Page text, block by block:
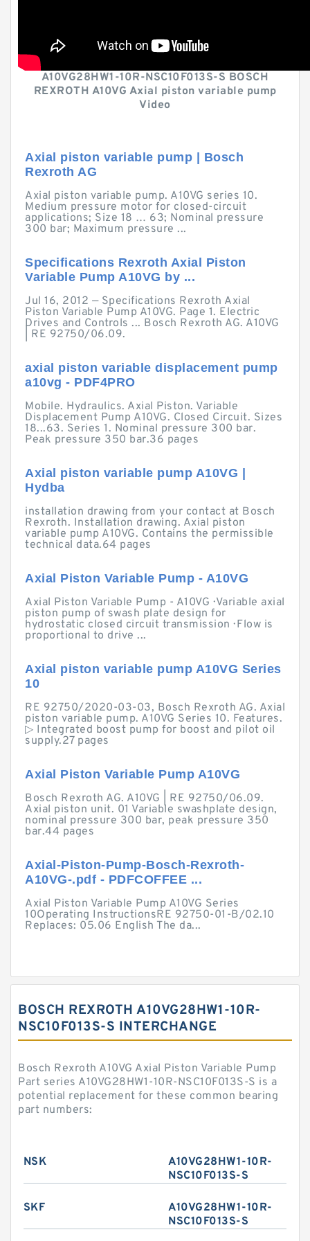
A10VG28HW1-10R-NSC10F013S-S BOSCH
REXROTH A10VG Axial piston variable pump
Video
Axial piston variable pump | Bosch
Rexroth AG
Axial piston variable pump. A10VG series 10.
Medium pressure motor for closed-circuit
applications; Size 18 … 63; Nominal pressure
300 bar; Maximum pressure ...
Specifications Rexroth Axial Piston
Variable Pump A10VG by ...
Jul 16, 2012 — Specifications Rexroth Axial
Piston Variable Pump A10VG. Page 1. Electric
Drives and Controls ... Bosch Rexroth AG. A10VG
| RE 92750/06.09.
axial piston variable displacement pump
a10vg - PDF4PRO
Mobile. Hydraulics. Axial Piston. Variable
Displacement Pump A10VG. Closed Circuit. Sizes
18...63. Series 1. Nominal pressure 300 bar.
Peak pressure 350 bar.36 pages
Axial piston variable pump A10VG |
Hydba
installation drawing from your contact at Bosch
Rexroth. Installation drawing. Axial piston
variable pump A10VG. Contains the permissible
technical data.64 pages
Axial Piston Variable Pump - A10VG
Axial Piston Variable Pump - A10VG · Variable axial
piston pump of swash plate design for
hydrostatic closed circuit transmission · Flow is
proportional to drive ...
Axial piston variable pump A10VG Series
10
RE 92750/2020-03-03, Bosch Rexroth AG. Axial
piston variable pump. A10VG Series 10. Features.
▷ Integrated boost pump for boost and pilot oil
supply.27 pages
Axial Piston Variable Pump A10VG
Bosch Rexroth AG. A10VG | RE 92750/06.09.
Axial piston unit. 01 Variable swashplate design,
nominal pressure 300 bar, peak pressure 350
bar.44 pages
Axial-Piston-Pump-Bosch-Rexroth-
A10VG-.pdf - PDFCOFFEE ...
Axial Piston Variable Pump A10VG Series
10Operating InstructionsRE 92750-01-B/02.10
Replaces: 05.06 English The da...
BOSCH REXROTH A10VG28HW1-10R-
NSC10F013S-S INTERCHANGE
Bosch Rexroth A10VG Axial Piston Variable Pump
Part series A10VG28HW1-10R-NSC10F013S-S is a
potential replacement for these common bearing
part numbers:
NSK
A10VG28HW1-10R-
NSC10F013S-S
SKF
A10VG28HW1-10R-
NSC10F013S-S